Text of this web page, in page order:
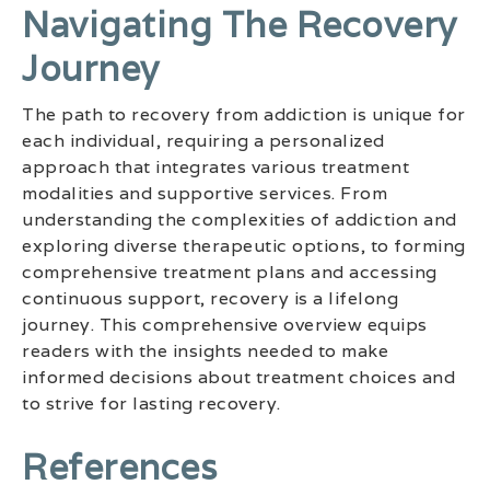
Navigating The Recovery
Journey
The path to recovery from addiction is unique for
each individual, requiring a personalized
approach that integrates various treatment
modalities and supportive services. From
understanding the complexities of addiction and
exploring diverse therapeutic options, to forming
comprehensive treatment plans and accessing
continuous support, recovery is a lifelong
journey. This comprehensive overview equips
readers with the insights needed to make
informed decisions about treatment choices and
to strive for lasting recovery.
References